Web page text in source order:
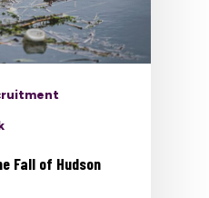
Fall of Hudson